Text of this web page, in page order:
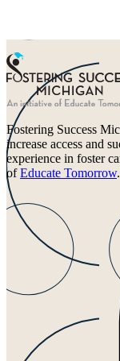
Fostering Success
increase access and
experience in foster
ofEducate Tomorrow.